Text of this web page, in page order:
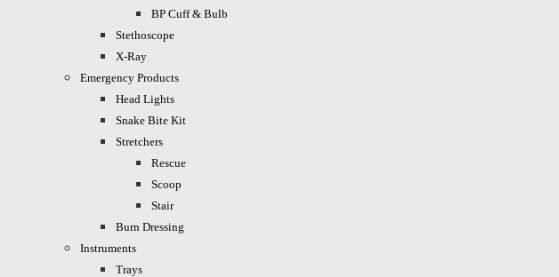
BP Cuff & Bulb
Stethoscope
X-Ray
Emergency Products
Head Lights
Snake Bite Kit
Stretchers
Rescue
Scoop
Stair
Burn Dressing
Instruments
Trays